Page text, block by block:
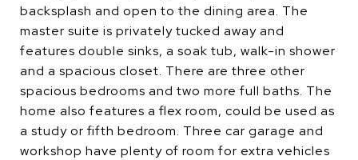
backsplash and open to the dining area. The
master suite is privately tucked away and
features double sinks, a soak tub, walk-in shower
and a spacious closet. There are three other
spacious bedrooms and two more full baths. The
home also features a flex room, could be used as
a study or fifth bedroom. Three car garage and
workshop have plenty of room for extra vehicles